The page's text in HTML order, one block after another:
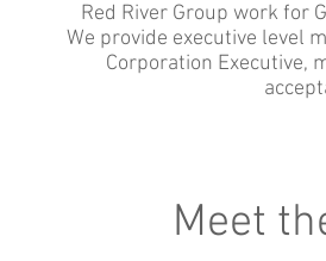
Red River Group work for
We provide executive level
Corporation Executive,
Meet